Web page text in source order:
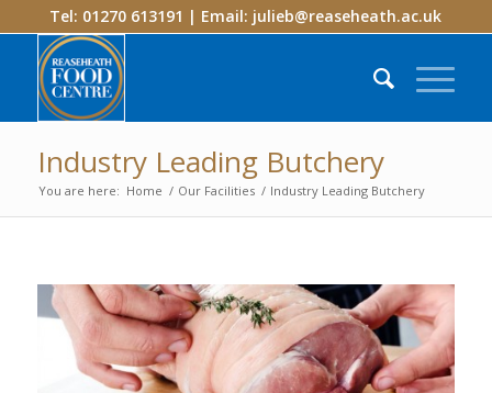
Tel: 01270 613191 | Email: julieb@reaseheath.ac.uk
Industry Leading Butchery
You are here: Home / Our Facilities / Industry Leading Butchery